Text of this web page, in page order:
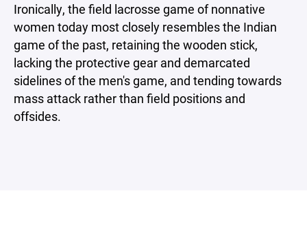
Ironically, the field lacrosse game of nonnative
women today most closely resembles the Indian
game of the past, retaining the wooden stick,
lacking the protective gear and demarcated
sidelines of the men's game, and tending towards
mass attack rather than field positions and
offsides.